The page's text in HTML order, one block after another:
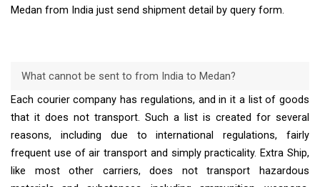
Medan from India just send shipment detail by query form.
What cannot be sent to from India to Medan?
Each courier company has regulations, and in it a list of goods
that it does not transport. Such a list is created for several
reasons, including due to international regulations, fairly
frequent use of air transport and simply practicality. Extra Ship,
like most other carriers, does not transport hazardous